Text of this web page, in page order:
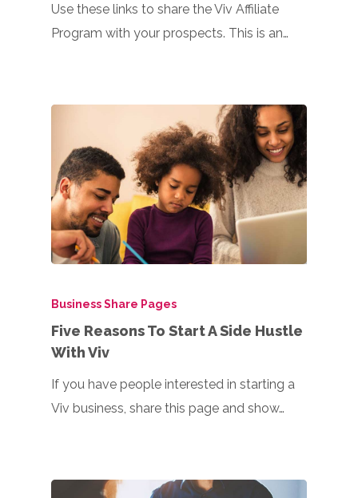
Use these links to share the Viv Affiliate
Program with your prospects. This is an…
Business Share Pages
Five Reasons To Start A Side Hustle
With Viv
If you have people interested in starting a
Viv business, share this page and show…